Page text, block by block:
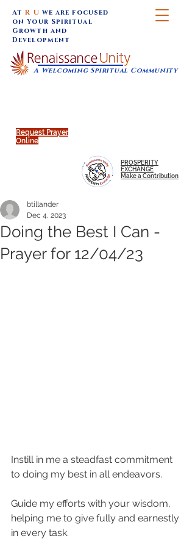
Request Prayer
Online
A Welcoming Spiritual Community
AtR U we are focused
on Your Spiritual
Growth and
Development
PROSPERITY
EXCHANGE
Make a Contribution
Doing the Best I Can -
Prayer for 12/04/23
btillander
Dec 4, 2023
Instill in me a steadfast commitment
to doing my best in all endeavors.
Guide my efforts with your wisdom,
helping me to give fully and earnestly
in every task.